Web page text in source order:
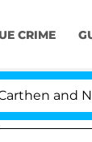
CRIME
Nic